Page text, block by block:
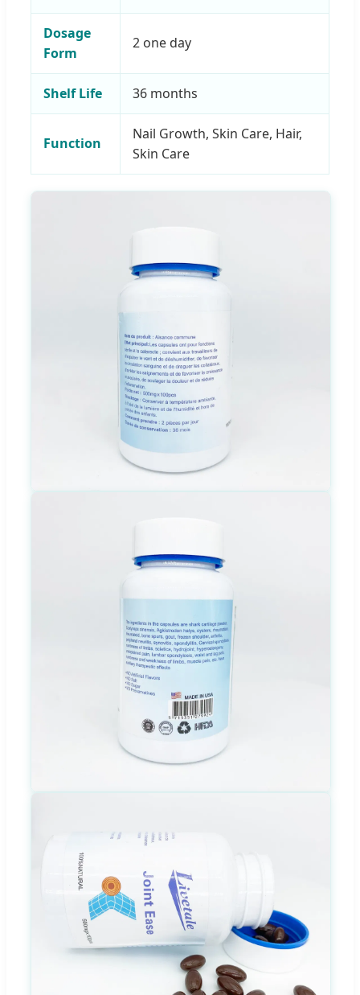
Dosage
Form
2 one day
Shelf Life 36 months
Function
Nail Growth, Skin Care, Hair,
Skin Care